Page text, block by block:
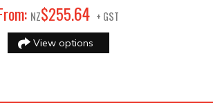
NZ$255.64 + GST
View options